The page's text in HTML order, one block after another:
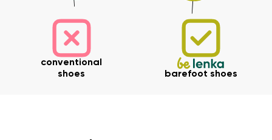
conventional
shoes
barefoot shoes